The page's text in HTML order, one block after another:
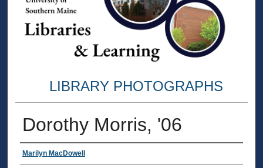
LIBRARY PHOTOGRAPHS
Dorothy Morris, '06
Creator
Marilyn MacDowell